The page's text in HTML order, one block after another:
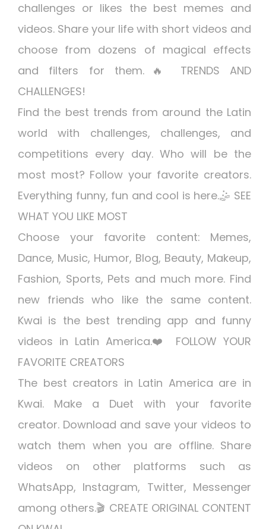
challenges or likes the best memes and
videos. Share your life with short videos and
choose from dozens of magical effects
and filters for them.🔥 TRENDS AND
CHALLENGES!
Find the best trends from around the Latin
world with challenges, challenges, and
competitions every day. Who will be the
most most? Follow your favorite creators.
Everything funny, fun and cool is here.🤹‍ SEE
WHAT YOU LIKE MOST
Choose your favorite content: Memes,
Dance, Music, Humor, Blog, Beauty, Makeup,
Fashion, Sports, Pets and much more. Find
new friends who like the same content.
Kwai is the best trending app and funny
videos in Latin America.❤️ FOLLOW YOUR
FAVORITE CREATORS
The best creators in Latin America are in
Kwai. Make a Duet with your favorite
creator. Download and save your videos to
watch them when you are offline. Share
videos on other platforms such as
WhatsApp, Instagram, Twitter, Messenger
among others.🎬 CREATE ORIGINAL CONTENT